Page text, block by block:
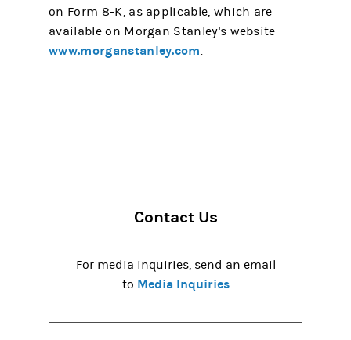
on Form 8-K, as applicable, which are
available on Morgan Stanley's website
www.morganstanley.com.
Contact Us
For media inquiries, send an email
to Media Inquiries